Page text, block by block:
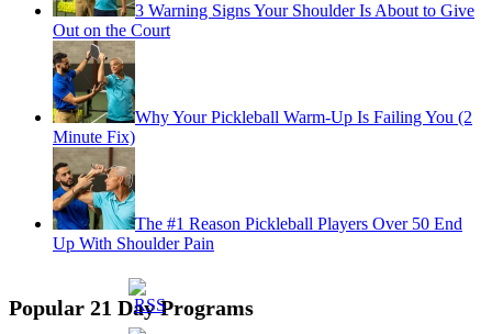
3 Warning Signs Your Shoulder Is About to Give
Out on the Court
Why Your Pickleball Warm-Up Is Failing You (2
Minute Fix)
The #1 Reason Pickleball Players Over 50 End
Up With Shoulder Pain
Popular 21 Day Programs